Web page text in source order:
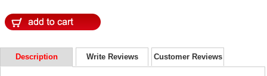
Description Write Reviews Customer Reviews